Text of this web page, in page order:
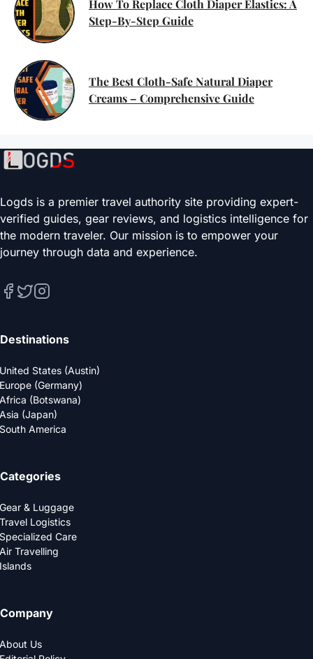
How To Replace Cloth Diaper Elastics: A
Step-By-Step Guide
The Best Cloth-Safe Natural Diaper
Creams – Comprehensive Guide
Logds is a premier travel authority site providing expert-
verified guides, gear reviews, and logistics intelligence for
the modern traveler. Our mission is to empower your
journey through data and experience.
Destinations
United States (Austin)
Europe (Germany)
Africa (Botswana)
Asia (Japan)
South America
Categories
Gear & Luggage
Travel Logistics
Specialized Care
Air Travelling
Islands
Company
About Us